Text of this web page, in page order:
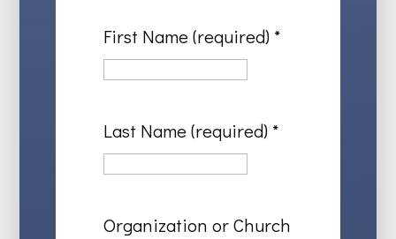
First Name (required) *
Last Name (required) *
Organization or Church